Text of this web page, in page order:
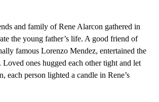
and family of Rene Alarcon gathered in
the young father’s life. A good friend of
famous Lorenzo Mendez, entertained the
ones hugged each other tight and let
each person lighted a candle in Rene’s